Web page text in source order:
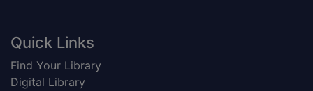
Footer
Quick Links
Find Your Library
Digital Library